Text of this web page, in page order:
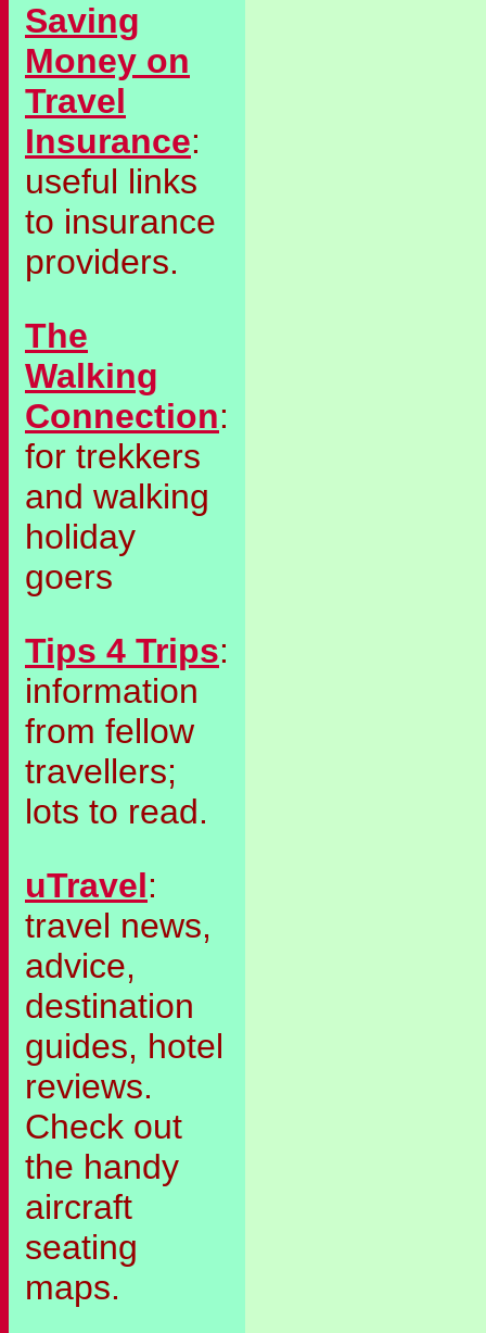
Saving
Money on
Travel
Insurance:
useful links
to insurance
providers.
The
Walking
Connection:
for trekkers
and walking
holiday
goers
Tips 4 Trips:
information
from fellow
travellers;
lots to read.
uTravel:
travel news,
advice,
destination
guides, hotel
reviews.
Check out
the handy
aircraft
seating
maps.